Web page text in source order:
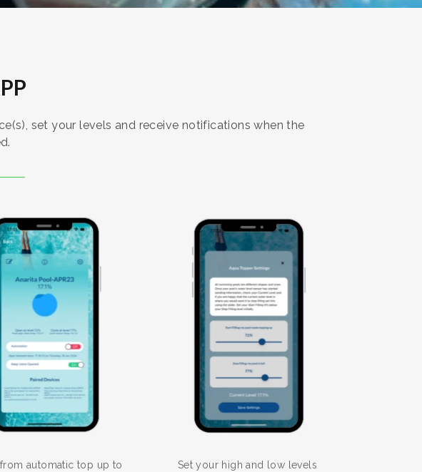
set your levels and receive notifications when the
automatic top up to
Set your high and low levels